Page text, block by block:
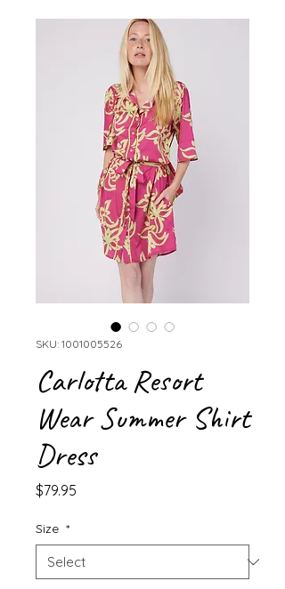
SKU: 1001005526
Carlotta Resort
Wear Summer Shirt
Dress
$79.95
Size *